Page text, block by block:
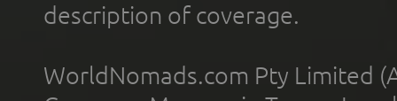
description of coverage.
WorldNomads.com Pty Limited